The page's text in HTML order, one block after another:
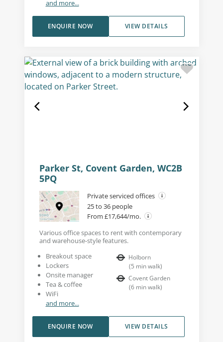
and more...
VIEW DETAILS
ENQUIRE NOW
Parker St, Covent Garden, WC2B
5PQ
Private serviced offices
25 to 36 people
From £17,644/mo.
Various office spaces to rent with contemporary
and warehouse-style features.
Breakout space
Lockers
Onsite manager
Tea & coffee
WiFi
and more...
Holborn
(5 min walk)
Covent Garden
(6 min walk)
VIEW DETAILS
ENQUIRE NOW